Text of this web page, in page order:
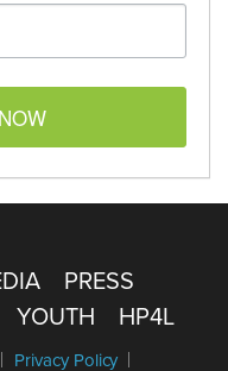
PRESS
YOUTH HP4L
Privacy Policy